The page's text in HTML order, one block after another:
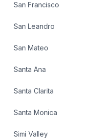
San Francisco
San Leandro
San Mateo
Santa Ana
Santa Clarita
Santa Monica
Simi Valley